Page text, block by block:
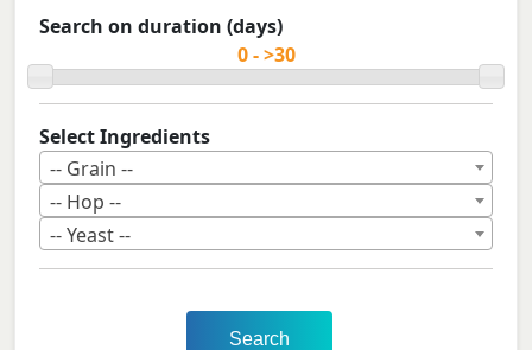
Search on duration (days)
Select Ingredients
-- Grain --
-- Hop --
-- Yeast --
Search